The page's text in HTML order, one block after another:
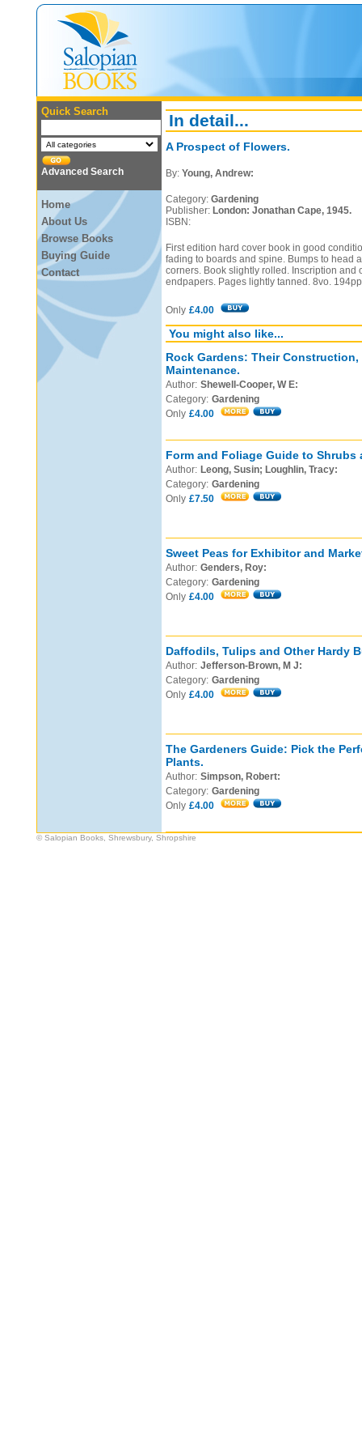
Quick Search
Advanced Search
Home
About Us
Browse Books
Buying Guide
Contact
In detail...
A Prospect of Flowers.
By: Young, Andrew:
Category: Gardening
Publisher: London: Jonathan Cape, 1945.
ISBN:
First edition hard cover book in good
fading to boards and spine. Bumps to head
corners. Book slightly rolled. Inscription and
endpapers. Pages lightly tanned. 8vo.
Only £4.00
You might also like...
Rock Gardens: Their
Maintenance.
Author: Shewell-Cooper, W E:
Category: Gardening
Only £4.00
Form and Foliage Guide to Shrubs
Author: Leong, Susin; Loughlin, Tracy:
Category: Gardening
Only £7.50
Sweet Peas for Exhibitor and
Author: Genders, Roy:
Category: Gardening
Only £4.00
Daffodils, Tulips and Other Hardy
Author: Jefferson-Brown, M J:
Category: Gardening
Only £4.00
The Gardeners Guide: Pick the
Plants.
Author: Simpson, Robert:
Category: Gardening
Only £4.00
© Salopian Books, Shrewsbury, Shropshire